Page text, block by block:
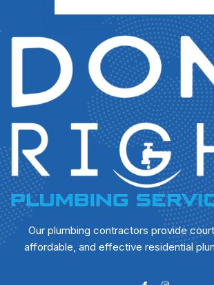
Our plumbing contractors provide
affordable, and effective residential